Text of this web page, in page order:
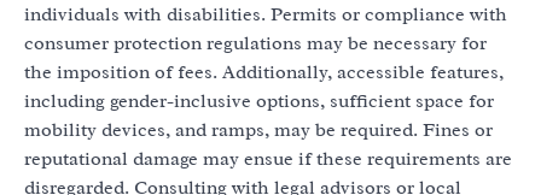
individuals with disabilities. Permits or compliance with
consumer protection regulations may be necessary for
the imposition of fees. Additionally, accessible features,
including gender-inclusive options, sufficient space for
mobility devices, and ramps, may be required. Fines or
reputational damage may ensue if these requirements are
disregarded. Consulting with legal advisors or local